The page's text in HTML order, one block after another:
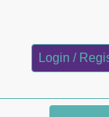
Login /